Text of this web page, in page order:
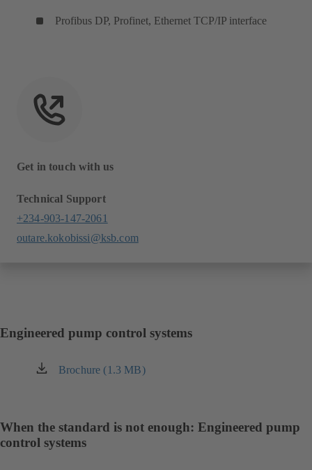
Profibus DP, Profinet, Ethernet TCP/IP interface
Get in touch with us
Technical Support
+234-903-147-2061
outare.kokobissi@ksb.com
Engineered pump control systems
Brochure (1.3 MB)
(opens
tab)
When the standard is not enough: Engineered pump
control systems